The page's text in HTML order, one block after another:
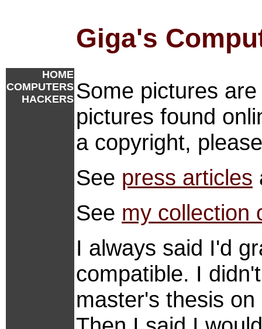
Giga's
HOME
COMPUTERS
HACKERS Some pictures
pictures found
a copyright,
See press articles
See my collection
I always said I'd
compatible. I
master's thesis